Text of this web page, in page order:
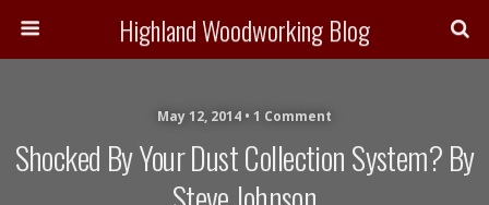
Highland Woodworking Blog
May 12, 2014 • 1 Comment
Shocked By Your Dust Collection System? By